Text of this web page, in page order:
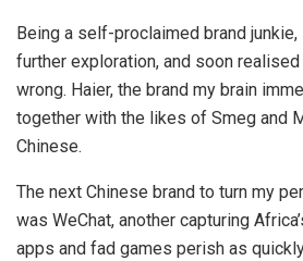
Being a self-proclaimed brand
further exploration, and soon
wrong. Haier, the brand my brain
together with the likes of Smeg and
Chinese.
The next Chinese brand to turn my
was WeChat, another capturing
apps and fad games perish as